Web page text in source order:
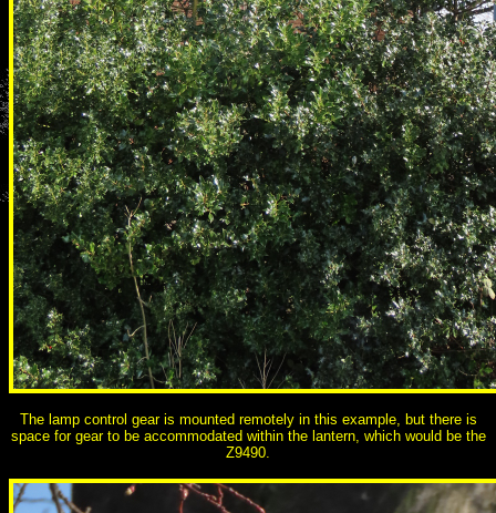
The lamp control gear is mounted remotely in this example, but there is
space for gear to be accommodated within the lantern, which would be the
Z9490.